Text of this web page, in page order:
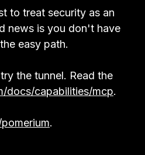
to treat security as an
news is you don't have
easy path.
the tunnel. Read the
docs/capabilities/mcp.
.